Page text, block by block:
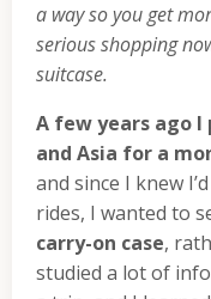
a way so you get
serious shopping
suitcase.
A few years ago
and Asia for a
and since I knew
rides, I wanted to
carry-on case,
studied a lot of